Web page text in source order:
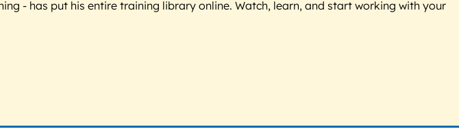
- has put his entire training library online. Watch, learn, and start working with your